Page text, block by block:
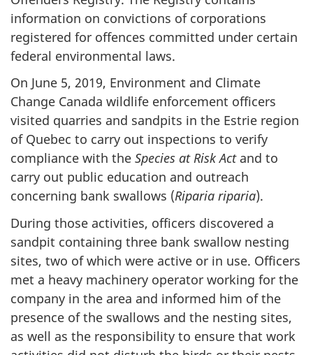
information on convictions of corporations
registered for offences committed under certain
federal environmental laws.
On June 5, 2019, Environment and Climate
Change Canada wildlife enforcement officers
visited quarries and sandpits in the Estrie region
of Quebec to carry out inspections to verify
compliance with the Species at Risk Actand to
carry out public education and outreach
concerning bank swallows (Riparia riparia).
During those activities, officers discovered a
sandpit containing three bank swallow nesting
sites, two of which were active or in use. Officers
met a heavy machinery operator working for the
company in the area and informed him of the
presence of the swallows and the nesting sites,
as well as the responsibility to ensure that work